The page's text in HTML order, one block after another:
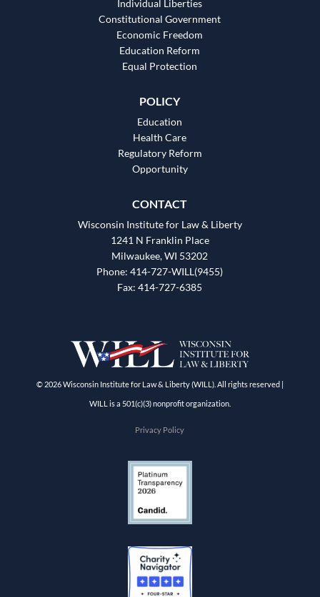
Individual Liberties
Constitutional Government
Economic Freedom
Education Reform
Equal Protection
POLICY
Education
Health Care
Regulatory Reform
Opportunity
CONTACT
Wisconsin Institute for Law & Liberty
1241 N Franklin Place
Milwaukee, WI 53202
Phone: 414-727-WILL(9455)
Fax: 414-727-6385
© 2026 Wisconsin Institute for Law & Liberty (WILL). All rights reserved |
WILL is a 501(c)(3) nonprofit organization.
Privacy Policy